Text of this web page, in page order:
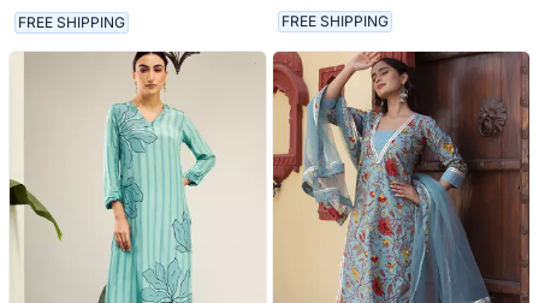
FREE SHIPPING FREE SHIPPING